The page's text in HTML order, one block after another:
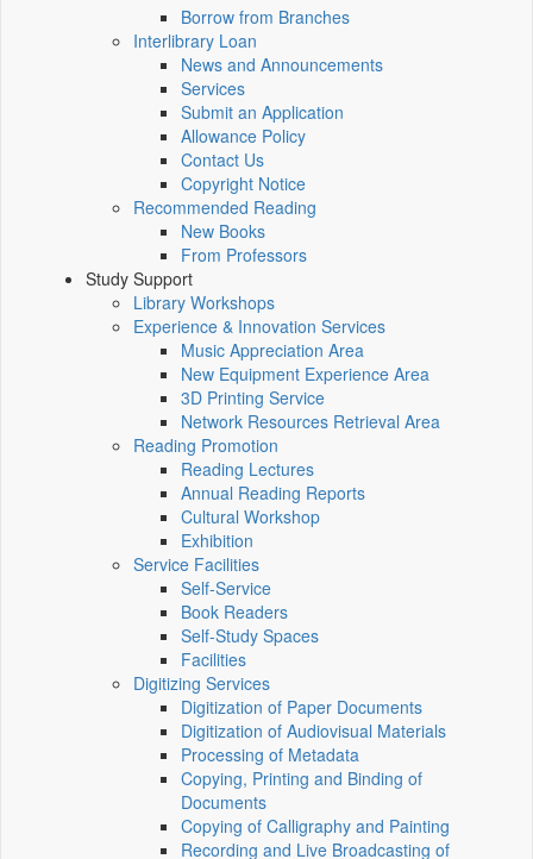
Borrow from Branches
Interlibrary Loan
News and Announcements
Services
Submit an Application
Allowance Policy
Contact Us
Copyright Notice
Recommended Reading
New Books
From Professors
Study Support
Library Workshops
Experience & Innovation Services
Music Appreciation Area
New Equipment Experience Area
3D Printing Service
Network Resources Retrieval Area
Reading Promotion
Reading Lectures
Annual Reading Reports
Cultural Workshop
Exhibition
Service Facilities
Self-Service
Book Readers
Self-Study Spaces
Facilities
Digitizing Services
Digitization of Paper Documents
Digitization of Audiovisual Materials
Processing of Metadata
Copying, Printing and Binding of
Documents
Copying of Calligraphy and Painting
Recording and Live Broadcasting of